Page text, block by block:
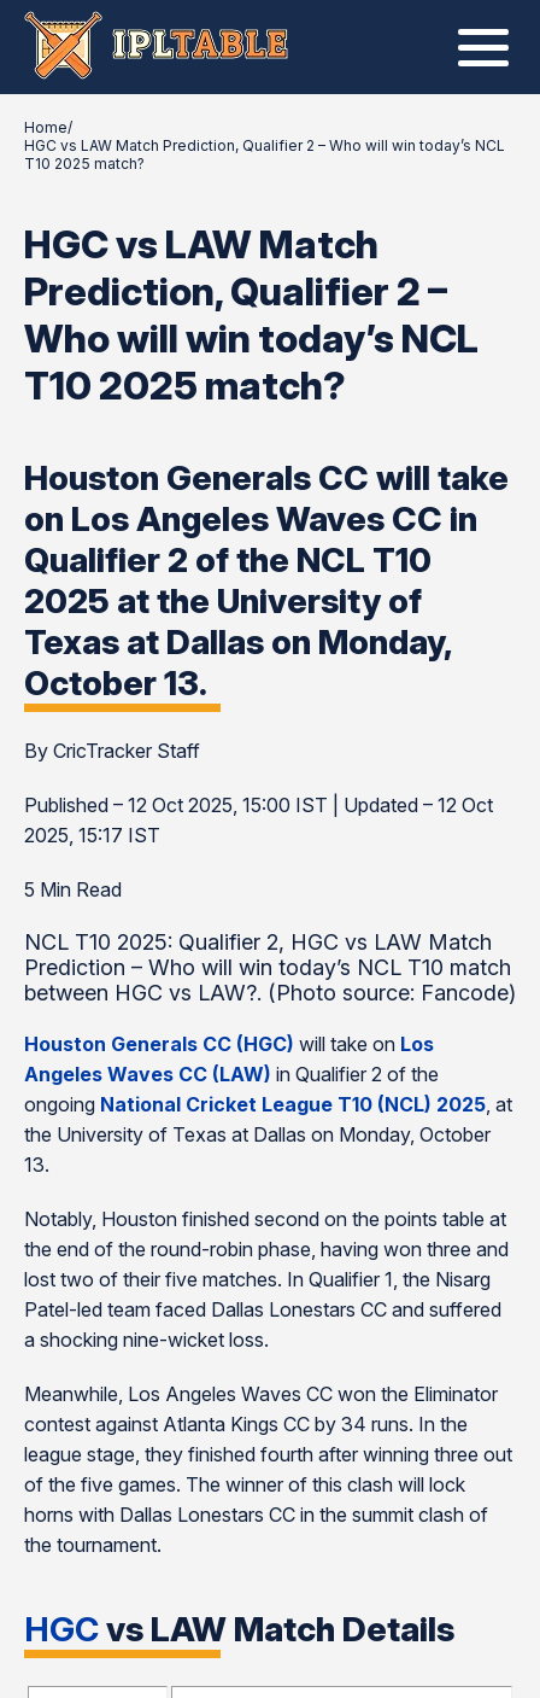
Home/
HGC vs LAW Match Prediction, Qualifier 2 – Who will win today’s NCL
T10 2025 match?
HGC vs LAW Match
Prediction, Qualifier 2 –
Who will win today’s NCL
T10 2025 match?
Houston Generals CC will take
on Los Angeles Waves CC in
Qualifier 2 of the NCL T10
2025 at the University of
Texas at Dallas on Monday,
October 13.
By CricTracker Staff
Published – 12 Oct 2025, 15:00 IST | Updated – 12 Oct
2025, 15:17 IST
5 Min Read
NCL T10 2025: Qualifier 2, HGC vs LAW Match
Prediction – Who will win today’s NCL T10 match
between HGC vs LAW?. (Photo source: Fancode)
Houston Generals CC (HGC) will take on Los
Angeles Waves CC (LAW) in Qualifier 2 of the
ongoing National Cricket League T10 (NCL) 2025, at
the University of Texas at Dallas on Monday, October
13.
Notably, Houston finished second on the points table at
the end of the round-robin phase, having won three and
lost two of their five matches. In Qualifier 1, the Nisarg
Patel-led team faced Dallas Lonestars CC and suffered
a shocking nine-wicket loss.
Meanwhile, Los Angeles Waves CC won the Eliminator
contest against Atlanta Kings CC by 34 runs. In the
league stage, they finished fourth after winning three out
of the five games. The winner of this clash will lock
horns with Dallas Lonestars CC in the summit clash of
the tournament.
HGCvs LAW Match Details